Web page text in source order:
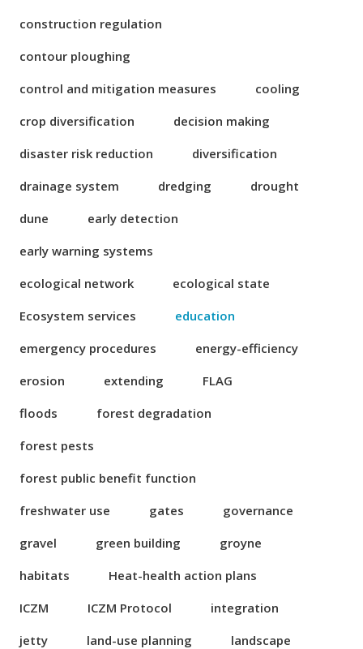
construction regulation
contour ploughing
control and mitigation measures
cooling
crop diversification
decision making
disaster risk reduction
diversification
drainage system
dredging
drought
dune
early detection
early warning systems
ecological network
ecological state
Ecosystem services
education
emergency procedures
energy-efficiency
erosion
extending
FLAG
floods
forest degradation
forest pests
forest public benefit function
freshwater use
gates
governance
gravel
green building
groyne
habitats
Heat-health action plans
ICZM
ICZM Protocol
integration
jetty
land-use planning
landscape